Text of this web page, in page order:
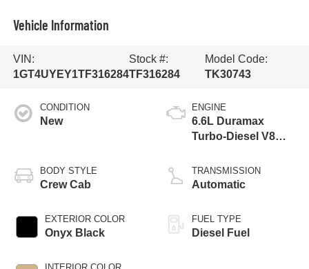
Vehicle Information
VIN:
1GT4UYEY1TF316284
Stock #:
TF316284
Model Code:
TK30743
CONDITION
New
BODY STYLE
Crew Cab
EXTERIOR COLOR
Onyx Black
ENGINE
6.6L Duramax
Turbo-Diesel V8
TRANSMISSION
Automatic
FUEL TYPE
Diesel Fuel